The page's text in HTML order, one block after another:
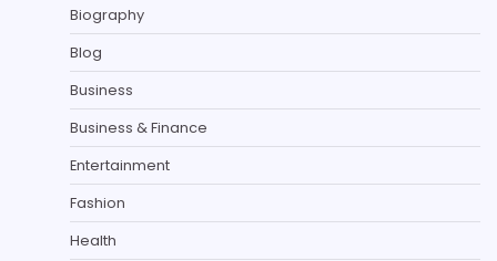
Biography
Blog
Business
Business & Finance
Entertainment
Fashion
Health